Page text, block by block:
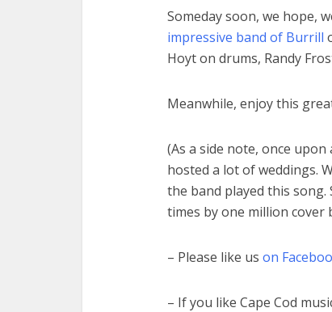
Someday soon, we hope,
impressive band of Burrill
Hoyt on drums, Randy
Meanwhile, enjoy this
(As a side note, once
hosted a lot of weddings.
the band played this
times by one million cover
– Please like us on
– If you like Cape Cod